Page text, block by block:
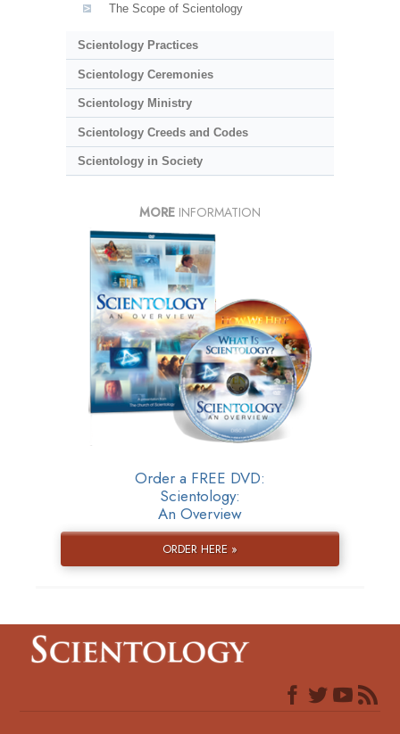
The Scope of Scientology
Scientology Practices
Scientology Ceremonies
Scientology Ministry
Scientology Creeds and Codes
Scientology in Society
MORE INFORMATION
Order a FREE DVD:
Scientology:
An Overview
ORDER HERE »